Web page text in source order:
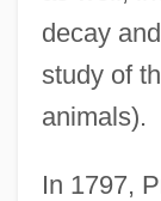
decay
study of
animals).
In 1797,